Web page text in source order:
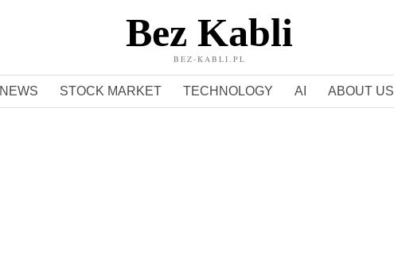
Bez Kabli
BEZ-KABLI.PL
NEWS STOCK MARKET TECHNOLOGY AI ABOUT US